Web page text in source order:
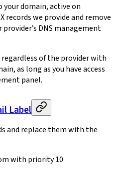
your domain, active on
records we provide and remove
DNS management
regardless of the provider with
as long as you have access
panel.
Label
and replace them with the
with priority 10